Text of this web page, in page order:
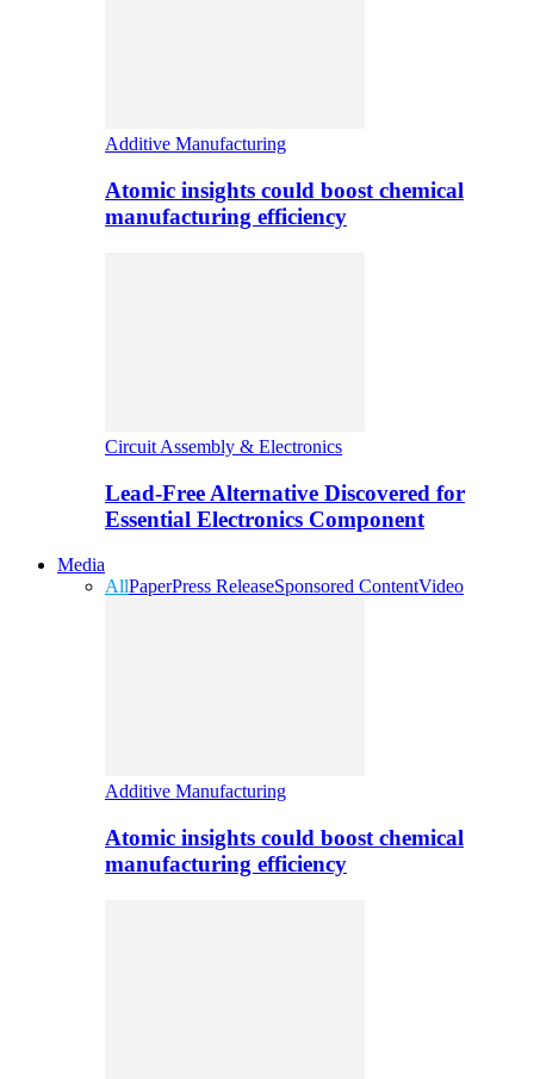
Additive Manufacturing
Atomic insights could boost chemical
manufacturing efficiency
Circuit Assembly & Electronics
Lead-Free Alternative Discovered for
Essential Electronics Component
Media
AllPaperPress ReleaseSponsored ContentVideo
Additive Manufacturing
Atomic insights could boost chemical
manufacturing efficiency